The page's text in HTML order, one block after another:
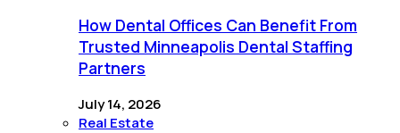
How Dental Offices Can Benefit From
Trusted Minneapolis Dental Staffing
Partners
July 14, 2026
Real Estate